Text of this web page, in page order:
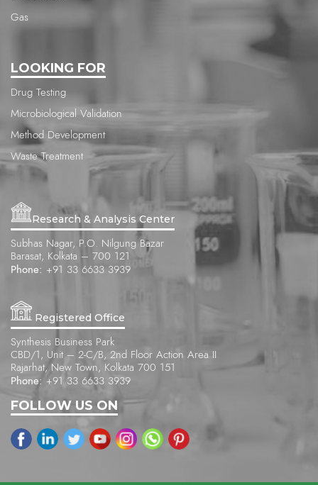
Gas
LOOKING FOR
Drug Testing
Microbiological Validation
Method Development
Waste Treatment
Research & Analysis Center
Subhas Nagar, P.O. Nilgung Bazar
Barasat, Kolkata – 700 121
Phone: +91 33 6633 3939
Registered Office
Synthesis Business Park
CBD/1, Unit – 2-C/B, 2nd Floor Action Area II
Rajarhat, New Town, Kolkata 700 151
Phone: +91 33 6633 3939
FOLLOW US ON